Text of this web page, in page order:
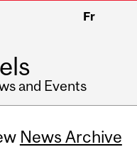
Fr
and Events
News Archive